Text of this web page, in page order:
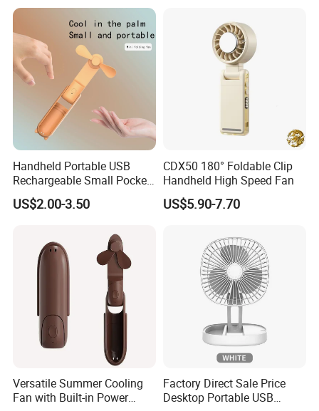
Handheld Portable USB
Rechargeable Small Pocket
Mini Fan Battery Operated
Fan
US$2.00-3.50
CDX50 180° Foldable Clip
Handheld High Speed Fan
US$5.90-7.70
Versatile Summer Cooling
Fan with Built-in Power
Factory Direct Sale Price
Desktop Portable USB